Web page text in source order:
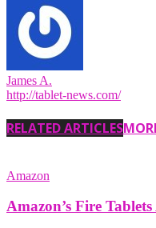
James A.
http://tablet-news.com/
RELATED ARTICLES
Amazon
Amazon’s Fire